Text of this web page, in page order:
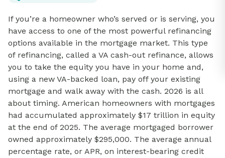
If you’re a homeowner who’s served or is serving, you
have access to one of the most powerful refinancing
options available in the mortgage market. This type
of refinancing, called a VA cash-out refinance, allows
you to take the equity you have in your home and,
using a new VA-backed loan, pay off your existing
mortgage and walk away with the cash. 2026 is all
about timing. American homeowners with mortgages
had accumulated approximately $17 trillion in equity
at the end of 2025. The average mortgaged borrower
owned approximately $295,000. The average annual
percentage rate, or APR, on interest-bearing credit